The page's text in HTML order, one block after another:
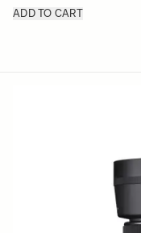
ADD TO CART